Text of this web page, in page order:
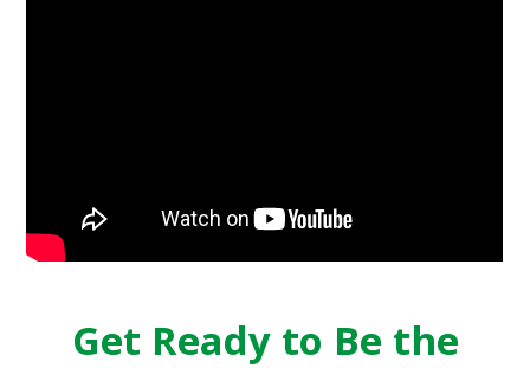
Get Ready to Be the